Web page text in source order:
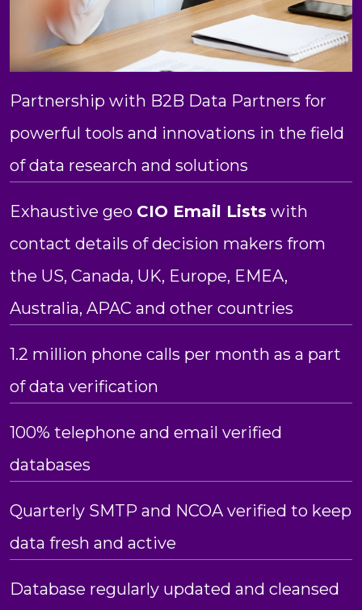
Partnership with B2B Data Partners for
powerful tools and innovations in the field
of data research and solutions
Exhaustive geo CIO Email Lists with
contact details of decision makers from
the US, Canada, UK, Europe, EMEA,
Australia, APAC and other countries
1.2 million phone calls per month as a part
of data verification
100% telephone and email verified
databases
Quarterly SMTP and NCOA verified to keep
data fresh and active
Database regularly updated and cleansed